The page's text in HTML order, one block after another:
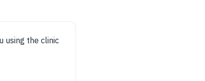
using the clinic